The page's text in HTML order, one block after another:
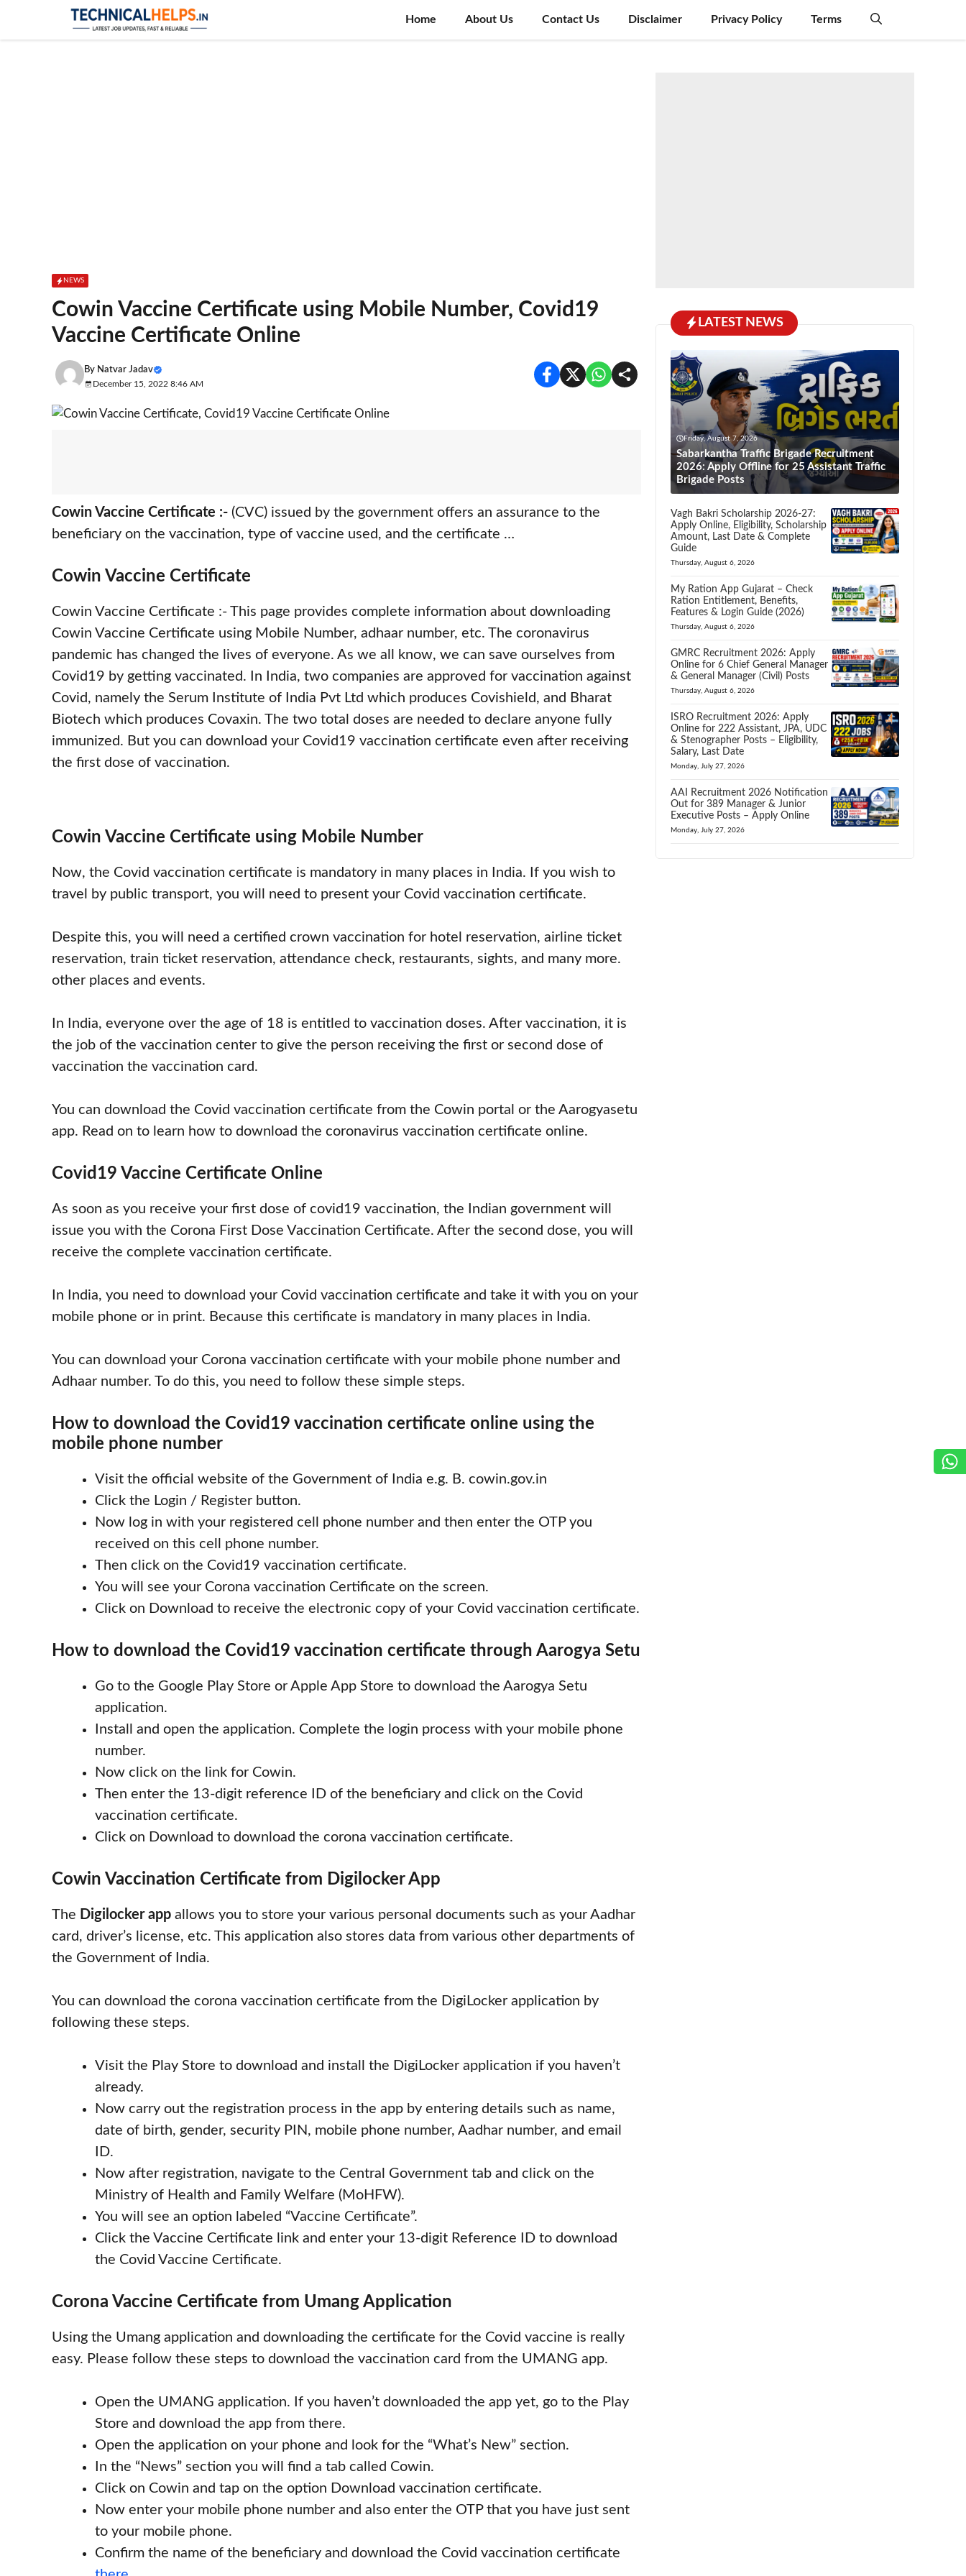
content
Home About Us Contact Us Disclaimer Privacy Policy Terms
NEWS
Cowin Vaccine Certificate using Mobile Number, Covid19
Vaccine Certificate Online
By Natvar Jadav
December 15, 2022 8:46 AM
Cowin Vaccine Certificate :- (CVC) issued by the government offers an assurance to the
beneficiary on the vaccination, type of vaccine used, and the certificate …
Cowin Vaccine Certificate
Cowin Vaccine Certificate :- This page provides complete information about downloading
Cowin Vaccine Certificate using Mobile Number, adhaar number, etc. The coronavirus
pandemic has changed the lives of everyone. As we all know, we can save ourselves from
Covid19 by getting vaccinated. In India, two companies are approved for vaccination against
Covid, namely the Serum Institute of India Pvt Ltd which produces Covishield, and Bharat
Biotech which produces Covaxin. The two total doses are needed to declare anyone fully
immunized. But you can download your Covid19 vaccination certificate even after receiving
the first dose of vaccination.
Cowin Vaccine Certificate using Mobile Number
Now, the Covid vaccination certificate is mandatory in many places in India. If you wish to
travel by public transport, you will need to present your Covid vaccination certificate.
Despite this, you will need a certified crown vaccination for hotel reservation, airline ticket
reservation, train ticket reservation, attendance check, restaurants, sights, and many more.
other places and events.
In India, everyone over the age of 18 is entitled to vaccination doses. After vaccination, it is
the job of the vaccination center to give the person receiving the first or second dose of
vaccination the vaccination card.
You can download the Covid vaccination certificate from the Cowin portal or the Aarogyasetu
app. Read on to learn how to download the coronavirus vaccination certificate online.
Covid19 Vaccine Certificate Online
As soon as you receive your first dose of covid19 vaccination, the Indian government will
issue you with the Corona First Dose Vaccination Certificate. After the second dose, you will
receive the complete vaccination certificate.
In India, you need to download your Covid vaccination certificate and take it with you on your
mobile phone or in print. Because this certificate is mandatory in many places in India.
You can download your Corona vaccination certificate with your mobile phone number and
Adhaar number. To do this, you need to follow these simple steps.
How to download the Covid19 vaccination certificate online using the
mobile phone number
Visit the official website of the Government of India e.g. B. cowin.gov.in
Click the Login / Register button.
Now log in with your registered cell phone number and then enter the OTP you
received on this cell phone number.
Then click on the Covid19 vaccination certificate.
You will see your Corona vaccination Certificate on the screen.
Click on Download to receive the electronic copy of your Covid vaccination certificate.
How to download the Covid19 vaccination certificate through Aarogya Setu
Go to the Google Play Store or Apple App Store to download the Aarogya Setu
application.
Install and open the application. Complete the login process with your mobile phone
number.
Now click on the link for Cowin.
Then enter the 13-digit reference ID of the beneficiary and click on the Covid
vaccination certificate.
Click on Download to download the corona vaccination certificate.
Cowin Vaccination Certificate from Digilocker App
The Digilocker app allows you to store your various personal documents such as your Aadhar
card, driver’s license, etc. This application also stores data from various other departments of
the Government of India.
You can download the corona vaccination certificate from the DigiLocker application by
following these steps.
Visit the Play Store to download and install the DigiLocker application if you haven’t
already.
Now carry out the registration process in the app by entering details such as name,
date of birth, gender, security PIN, mobile phone number, Aadhar number, and email
ID.
Now after registration, navigate to the Central Government tab and click on the
Ministry of Health and Family Welfare (MoHFW).
You will see an option labeled “Vaccine Certificate”.
Click the Vaccine Certificate link and enter your 13-digit Reference ID to download
the Covid Vaccine Certificate.
Corona Vaccine Certificate from Umang Application
Using the Umang application and downloading the certificate for the Covid vaccine is really
easy. Please follow these steps to download the vaccination card from the UMANG app.
Open the UMANG application. If you haven’t downloaded the app yet, go to the Play
Store and download the app from there.
Open the application on your phone and look for the “What’s New” section.
In the “News” section you will find a tab called Cowin.
Click on Cowin and tap on the option Download vaccination certificate.
Now enter your mobile phone number and also enter the OTP that you have just sent
to your mobile phone.
Confirm the name of the beneficiary and download the Covid vaccination certificate
LATEST NEWS
Friday, August 7, 2026
Sabarkantha Traffic Brigade Recruitment
2026: Apply Offline for 25 Assistant Traffic
Brigade Posts
Vagh Bakri Scholarship 2026-27:
Apply Online, Eligibility, Scholarship
Amount, Last Date & Complete
Guide
Thursday, August 6, 2026
My Ration App Gujarat – Check
Ration Entitlement, Benefits,
Features & Login Guide (2026)
Thursday, August 6, 2026
GMRC Recruitment 2026: Apply
Online for 6 Chief General Manager
& General Manager (Civil) Posts
Thursday, August 6, 2026
ISRO Recruitment 2026: Apply
Online for 222 Assistant, JPA, UDC
& Stenographer Posts – Eligibility,
Salary, Last Date
Monday, July 27, 2026
AAI Recruitment 2026 Notification
Out for 389 Manager & Junior
Executive Posts – Apply Online
Monday, July 27, 2026